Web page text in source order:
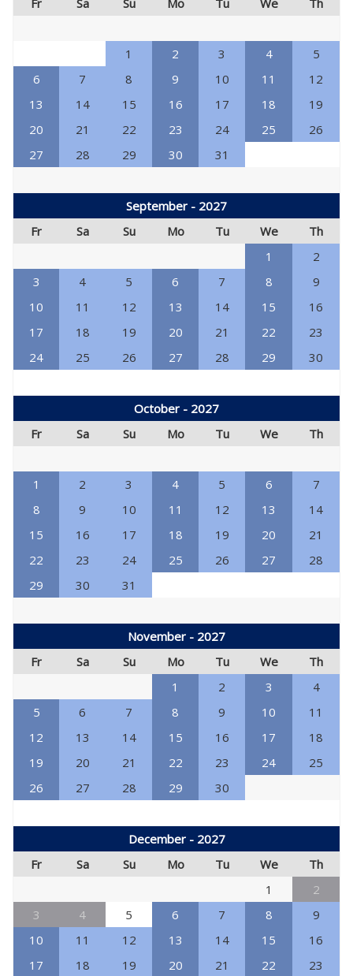
Fr
Sa Su Mo Tu We Th
1 2 3 4
5
6
7 8 9 10 11
12
13
14 15 16 17 18
19
20
21 22 23 24 25
26
27
28 29 30 31
September - 2027
Fr
Sa Su Mo Tu We
Th
1
2
3
4 5 6 7 8
9
10
11 12 13 14 15
16
17
18 19 20 21 22
23
24
25 26 27 28 29 30
October - 2027
Fr
Sa Su Mo Tu We Th
1 2 3 4 5 6
7
8
9 10 11 12 13
14
15
16 17 18 19 20
21
22
23 24 25 26 27
28
29
30 31
November - 2027
Fr
Sa Su Mo Tu We
Th
1
2 3
4
5
6 7 8 9 10
11
12
13 14 15 16 17
18
19
20 21 22 23 24
25
26
27 28 29 30
December - 2027
Fr
Sa Su Mo Tu We
Th
1
2
3
4 5 6 7 8
9
10
11 12 13 14 15
16
17
18 19 20 21 22
23